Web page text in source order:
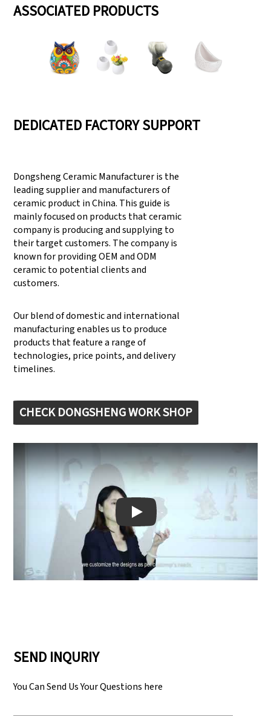
ASSOCIATED PRODUCTS
DEDICATED FACTORY SUPPORT
Dongsheng Ceramic Manufacturer is the
leading supplier and manufacturers of
ceramic product in China. This guide is
mainly focused on products that ceramic
company is producing and supplying to
their target customers. The company is
known for providing OEM and ODM
ceramic to potential clients and
customers.
Our blend of domestic and international
manufacturing enables us to produce
products that feature a range of
technologies, price points, and delivery
timelines.
CHECK DONGSHENG WORK SHOP
Play: Keynote (Google I/O '18)
SEND INQURIY
You Can Send Us Your Questions here